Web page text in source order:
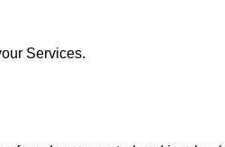
Services.